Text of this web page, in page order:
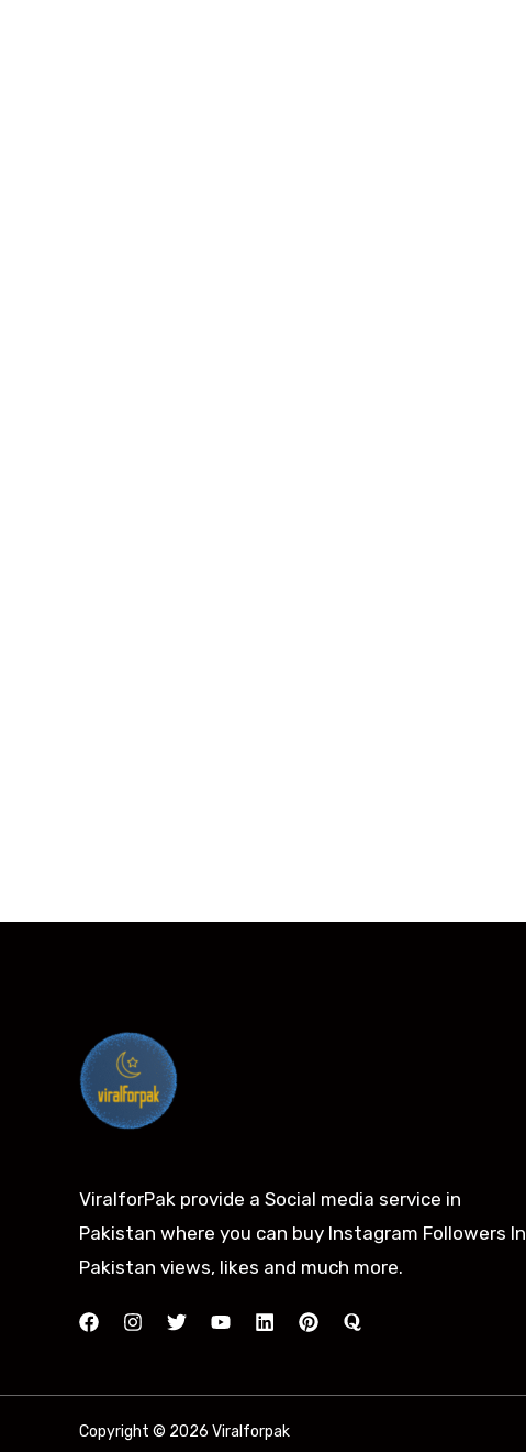
ViralforPak provide a Social media service in
Pakistan where you can buy Instagram Followers In
Pakistan views, likes and much more.
Copyright © 2026 Viralforpak